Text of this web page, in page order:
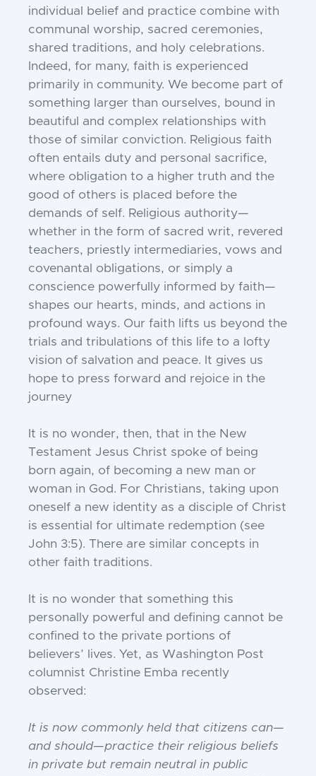
individual belief and practice combine with
communal worship, sacred ceremonies,
shared traditions, and holy celebrations.
Indeed, for many, faith is experienced
primarily in community. We become part of
something larger than ourselves, bound in
beautiful and complex relationships with
those of similar conviction. Religious faith
often entails duty and personal sacrifice,
where obligation to a higher truth and the
good of others is placed before the
demands of self. Religious authority—
whether in the form of sacred writ, revered
teachers, priestly intermediaries, vows and
covenantal obligations, or simply a
conscience powerfully informed by faith—
shapes our hearts, minds, and actions in
profound ways. Our faith lifts us beyond the
trials and tribulations of this life to a lofty
vision of salvation and peace. It gives us
hope to press forward and rejoice in the
journey
It is no wonder, then, that in the New
Testament Jesus Christ spoke of being
born again, of becoming a new man or
woman in God. For Christians, taking upon
oneself a new identity as a disciple of Christ
is essential for ultimate redemption (see
John 3:5). There are similar concepts in
other faith traditions.
It is no wonder that something this
personally powerful and defining cannot be
confined to the private portions of
believers’ lives. Yet, as Washington Post
columnist Christine Emba recently
observed:
It is now commonly held that citizens can—
and should—practice their religious beliefs
in private but remain neutral in public